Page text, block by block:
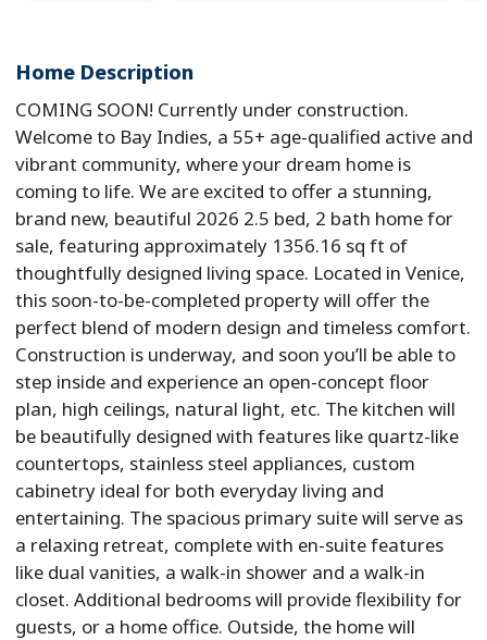
Home Description
COMING SOON! Currently under construction.
Welcome to Bay Indies, a 55+ age-qualified active and
vibrant community, where your dream home is
coming to life. We are excited to offer a stunning,
brand new, beautiful 2026 2.5 bed, 2 bath home for
sale, featuring approximately 1356.16 sq ft of
thoughtfully designed living space. Located in Venice,
this soon-to-be-completed property will offer the
perfect blend of modern design and timeless comfort.
Construction is underway, and soon you’ll be able to
step inside and experience an open-concept floor
plan, high ceilings, natural light, etc. The kitchen will
be beautifully designed with features like quartz-like
countertops, stainless steel appliances, custom
cabinetry ideal for both everyday living and
entertaining. The spacious primary suite will serve as
a relaxing retreat, complete with en-suite features
like dual vanities, a walk-in shower and a walk-in
closet. Additional bedrooms will provide flexibility for
guests, or a home office. Outside, the home will